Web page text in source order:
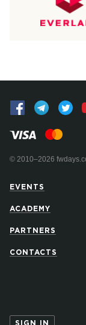
© 2010–2026
EVENTS
ACADEMY
PARTNERS
CONTACTS
SIGN IN